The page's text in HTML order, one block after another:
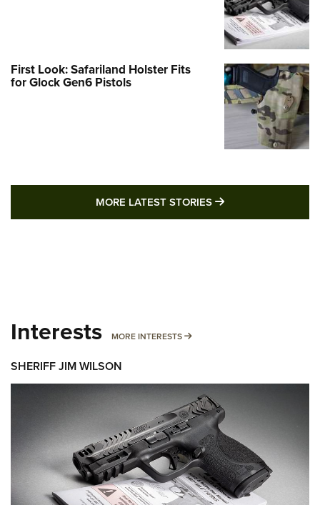
First Look: Safariland Holster Fits
for Glock Gen6 Pistols
MORE LATEST STORIES MORE LATEST
Interests MORE INTERESTS MORE INTERESTS
SHERIFF JIM WILSON